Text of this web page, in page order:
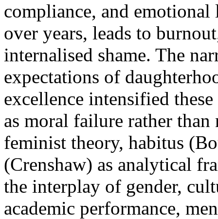
compliance, and
over years, leads to
internalised shame. The
expectations of
excellence intensified
as moral failure rather
feminist theory, habitus
(Crenshaw) as analytical
the interplay of gender,
academic performance,